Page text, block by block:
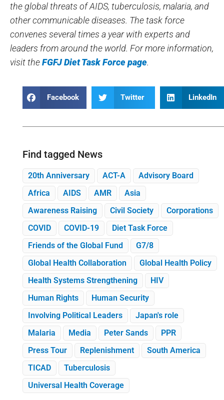
the global threats of AIDS, tuberculosis, malaria, and
other communicable diseases. The task force
convenes several times a year with experts and
leaders from around the world. For more information,
visit theFGFJ Diet Task Force page.
Facebook Twitter LinkedIn
Find tagged News
20th Anniversary ACT-A
Advisory Board
Africa
AIDS AMR
Asia
Awareness Raising
Civil Society
Corporations
COVID
COVID-19
Diet Task Force
Friends of the Global Fund
G7/8
Global Health Collaboration
Global Health Policy
Health Systems Strengthening
HIV
Human Rights
Human Security
Involving Political Leaders
Japan's role
Malaria
Media Peter Sands
PPR
Press Tour
Replenishment
South America
TICAD
Tuberculosis
Universal Health Coverage